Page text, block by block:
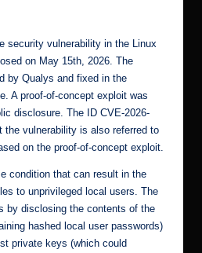
security vulnerability in the Linux
on May 15th, 2026. The
by Qualys and fixed in the
A proof-of-concept exploit was
disclosure. The ID CVE-2026-
the vulnerability is also referred to
on the proof-of-concept exploit.
condition that can result in the
to unprivileged local users. The
by disclosing the contents of the
hashed local user passwords)
private keys (which could